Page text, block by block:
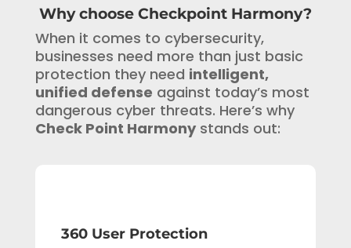
Why choose Checkpoint Harmony?
When it comes to cybersecurity,
businesses need more than just basic
protection they need intelligent,
unified defense against today’s most
dangerous cyber threats. Here’s why
Check Point Harmonystands out:
360 User Protection